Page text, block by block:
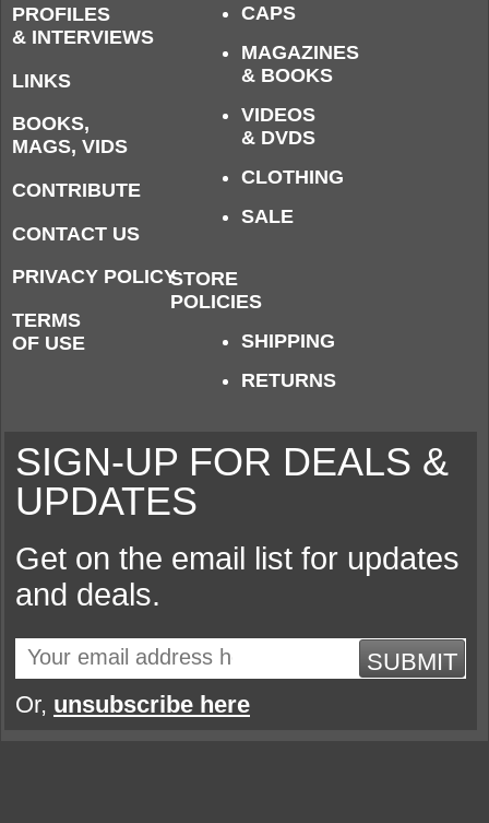
PROFILES
& INTERVIEWS
LINKS
BOOKS,
MAGS, VIDS
CONTRIBUTE
CONTACT US
PRIVACY POLICY
TERMS
OF USE
CAPS
MAGAZINES
& BOOKS
VIDEOS
& DVDS
CLOTHING
SALE
STORE
POLICIES
SHIPPING
RETURNS
SIGN-UP FOR DEALS &
UPDATES
Get on the email list for updates
and deals.
SUBMIT
Or, unsubscribe here